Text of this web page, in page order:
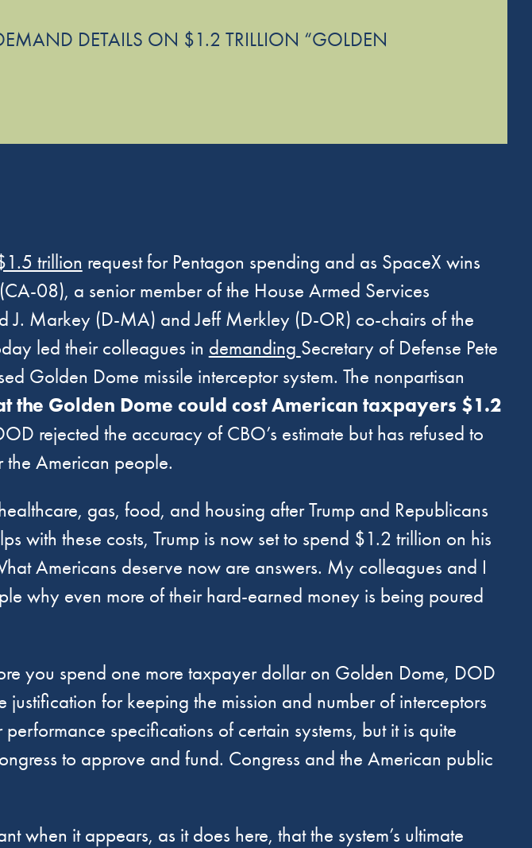
DETAILS ON $1.2 TRILLION “GOLDEN
trillion request for Pentagon spending and as SpaceX wins
08), a senior member of the House Armed Services
J. Markey (D-MA) and Jeff Merkley (D-OR) co-chairs of the
led their colleagues in demanding Secretary of Defense Pete
Golden Dome missile interceptor system. The nonpartisan
the Golden Dome could cost American taxpayers $1.2
rejected the accuracy of CBO’s estimate but has refused to
American people.
gas, food, and housing after Trump and Republicans
with these costs, Trump is now set to spend $1.2 trillion on his
Americans deserve now are answers. My colleagues and I
why even more of their hard-earned money is being poured
you spend one more taxpayer dollar on Golden Dome, DOD
justification for keeping the mission and number of interceptors
specifications of certain systems, but it is quite
to approve and fund. Congress and the American public
when it appears, as it does here, that the system’s ultimate